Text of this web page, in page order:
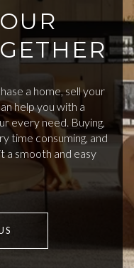
a home, sell your
help you with a
every need. Buying,
time consuming, and
a smooth and easy